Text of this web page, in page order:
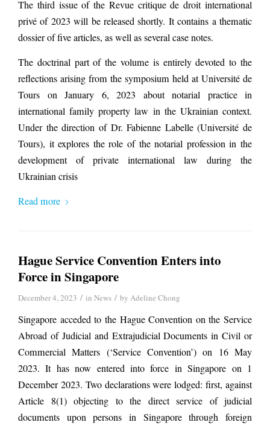
The third issue of the Revue critique de droit international
privé of 2023 will be released shortly. It contains a thematic
dossier of five articles, as well as several case notes.
The doctrinal part of the volume is entirely devoted to the
reflections arising from the symposium held at Université de
Tours on January 6, 2023 about notarial practice in
international family property law in the Ukrainian context.
Under the direction of Dr. Fabienne Labelle (Université de
Tours), itexplores the role of the notarial profession in the
development of private international law during the
Ukrainian crisis
Read more
Hague Service Convention Enters into
Force in Singapore
December 4, 2023 / in News / by Adeline Chong
Singapore acceded to the Hague Convention on the Service
Abroad of Judicial and Extrajudicial Documents in Civil or
Commercial Matters (‘Service Convention’) on 16 May
2023. It has now entered into force in Singapore on 1
December 2023. Two declarations were lodged: first, against
Article 8(1) objecting to the direct service of judicial
documents upon persons in Singapore through foreign